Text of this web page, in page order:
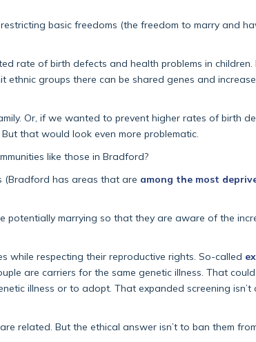
basic freedoms (the freedom to marry and
rate of birth defects and health problems in
groups there can be shared genes and
Or, if we wanted to prevent higher rates of birth
that would look even more problematic.
like those in Bradford?
(Bradford has areas that are among the most
potentially marrying so that they are aware of the
while respecting their reproductive rights. So-called
are carriers for the same genetic illness. That
illness or to adopt. That expanded screening isn’t
related. But the ethical answer isn’t to ban them